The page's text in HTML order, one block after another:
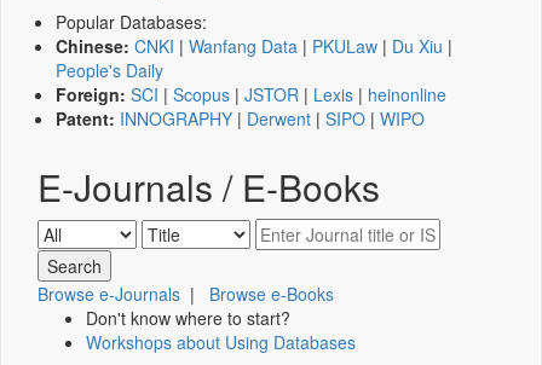
Popular Databases:
Chinese: CNKI | Wanfang Data | PKULaw | Du Xiu |
People's Daily
Foreign: SCI | Scopus | JSTOR | Lexis | heinonline
Patent: INNOGRAPHY | Derwent | SIPO | WIPO
E-Journals / E-Books
Browse e-Journals | Browse e-Books
Don't know where to start?
Workshops about Using Databases